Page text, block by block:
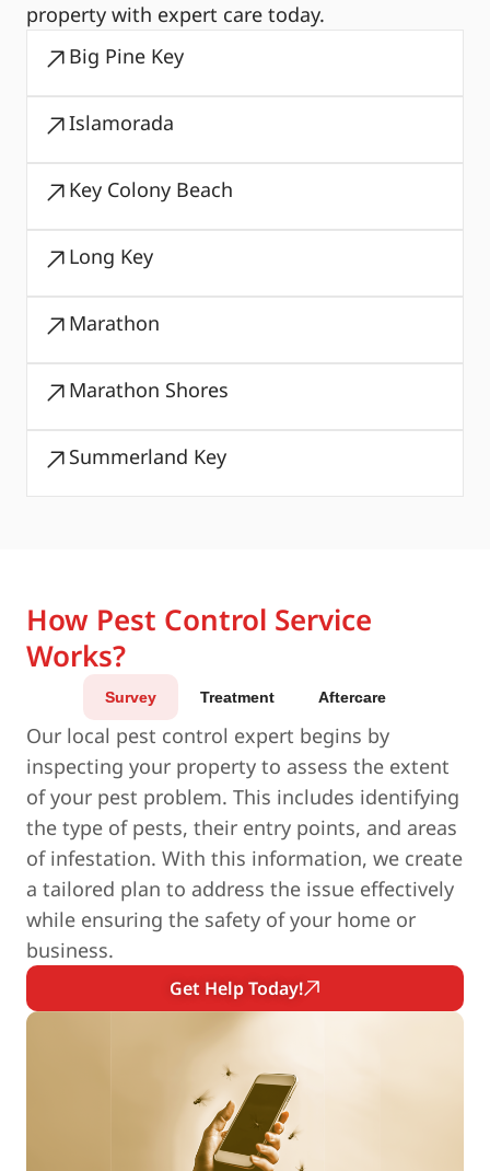
property with expert care today.
Big Pine Key
Islamorada
Key Colony Beach
Long Key
Marathon
Marathon Shores
Summerland Key
How Pest Control Service
Works?
Survey Treatment Aftercare
Our local pest control expert begins by
inspecting your property to assess the extent
of your pest problem. This includes identifying
the type of pests, their entry points, and areas
of infestation. With this information, we create
a tailored plan to address the issue effectively
while ensuring the safety of your home or
business.
Get Help Today!